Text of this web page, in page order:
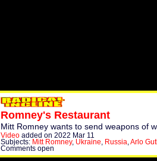
Romney's Restaurant
Mitt Romney wants to send weapons of
Video added on 2022 Mar 11
Subjects: Mitt Romney, Ukraine Russia Arlo
Comments open